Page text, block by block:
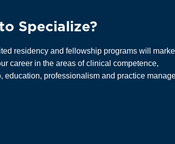
Specialize?
residency and fellowship programs will
career in the areas of clinical competence,
education, professionalism and practice